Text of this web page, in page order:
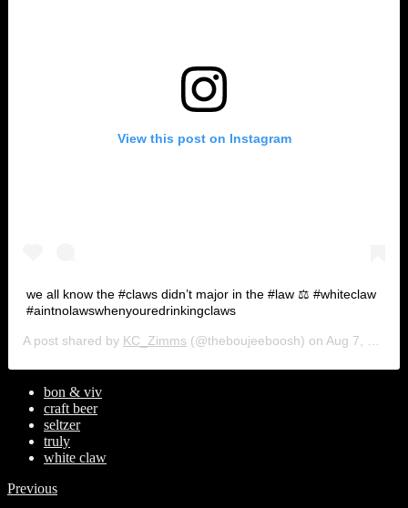
View this post on Instagram
we all know the #claws didn’t major in the #law ⚖️ #whiteclaw
#aintnolawswhenyouredrinkingclaws
A post shared by KC_Zimms (@theboujeeboosh) on Aug 7, 2019 at 10:52am PDT
bon & viv
craft beer
seltzer
truly
white claw
Previous